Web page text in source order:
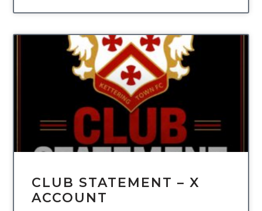
UNCATEGORIZED
CLUB STATEMENT – X
ACCOUNT